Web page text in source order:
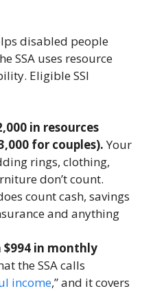
disabled people
SSA uses resource
Eligible SSI
in resources
for couples).Your
rings, clothing,
don’t count.
count cash, savings
and anything
$994 in monthly
the SSA calls
income,” and it covers